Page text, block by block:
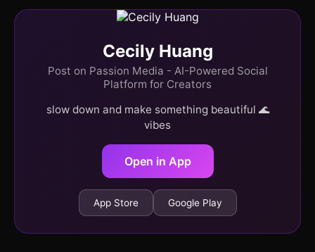
Cecily Huang
Post on Passion Media - AI-Powered Social
Platform for Creators
slow down and make something beautiful 🌊
vibes
Open in App
App Store Google Play